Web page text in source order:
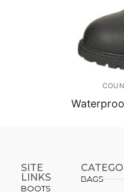
SITE
LINKS
BOOTS
BAGS